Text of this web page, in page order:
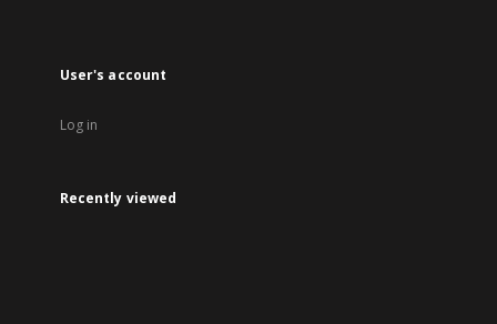
User's account
Log in
Recently viewed